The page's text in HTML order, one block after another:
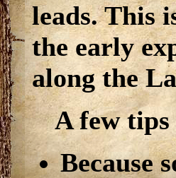
leads. This
the early
along the
A few
Because